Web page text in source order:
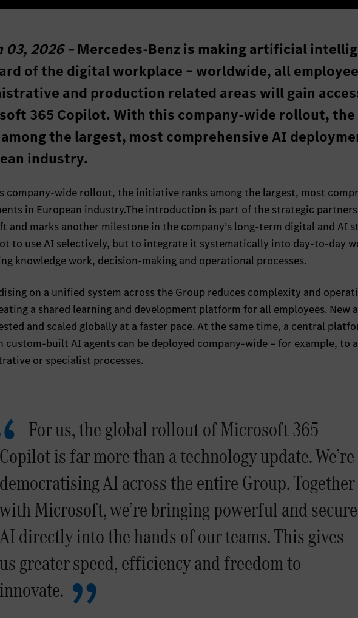
03, 2026 – Mercedes-Benz is making artificial
of the digital workplace – worldwide, all
and production related areas will gain
365 Copilot. With this company-wide rollout,
the largest, most comprehensive AI
industry.
company-wide rollout, the initiative ranks among the largest, most
in European industry.The introduction is part of the strategic
and marks another milestone in the company’s long‑term digital and AI
to use AI selectively, but to integrate it systematically into day‑to‑day
knowledge work, decision‑making and operational processes.
on a unified system across the Group reduces complexity and
a shared learning and development platform for all employees. New
and scaled globally at a faster pace. At the same time, a central
custom-built AI agents can be deployed company‑wide – for example, to
or specialist processes.
For us, the global rollout of Microsoft 365
Copilot is far more than a technology update. We’re
democratising AI across the entire Group. Together
with Microsoft, we’re bringing powerful and secure
AI directly into the hands of our teams. This gives
us greater speed, efficiency and freedom to
innovate.